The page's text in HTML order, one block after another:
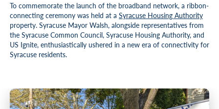
To commemorate the launch of the broadband network, a ribbon-
connecting ceremony was held at a Syracuse Housing Authority
property. Syracuse Mayor Walsh, alongside representatives from
the Syracuse Common Council, Syracuse Housing Authority, and
US Ignite, enthusiastically ushered in a new era of connectivity for
Syracuse residents.